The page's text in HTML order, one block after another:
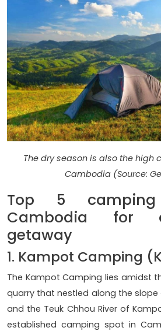
The dry season is also the high
Cambodia (Source:
Top 5
Cambodia for
getaway
1. Kampot Camping
The Kampot Camping lies amidst
quarry that nestled along the slope
and the Teuk Chhou River of
established camping spot in